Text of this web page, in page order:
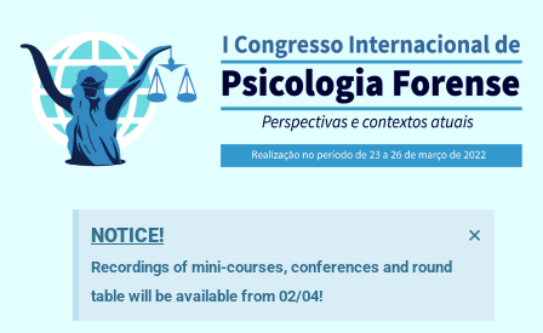
NOTICE!
Recordings of mini-courses, conferences and round
table will be available from 02/04!
×